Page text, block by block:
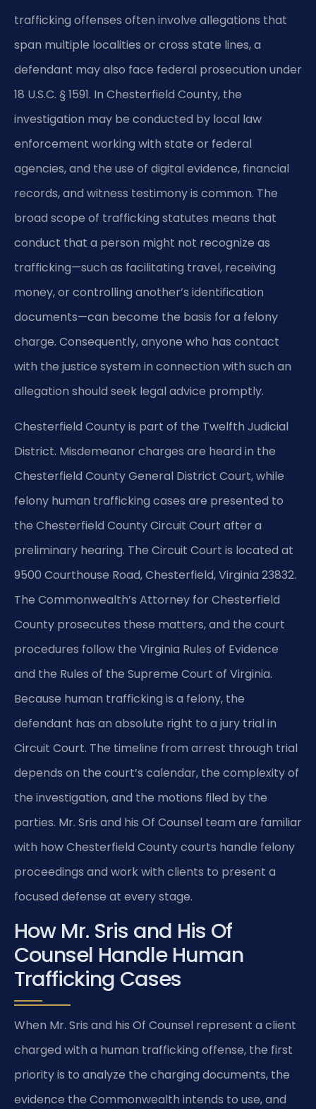
trafficking offenses often involve allegations that
span multiple localities or cross state lines, a
defendant may also face federal prosecution under
18 U.S.C. § 1591. In Chesterfield County, the
investigation may be conducted by local law
enforcement working with state or federal
agencies, and the use of digital evidence, financial
records, and witness testimony is common. The
broad scope of trafficking statutes means that
conduct that a person might not recognize as
trafficking—such as facilitating travel, receiving
money, or controlling another’s identification
documents—can become the basis for a felony
charge. Consequently, anyone who has contact
with the justice system in connection with such an
allegation should seek legal advice promptly.
Chesterfield County is part of the Twelfth Judicial
District. Misdemeanor charges are heard in the
Chesterfield County General District Court, while
felony human trafficking cases are presented to
the Chesterfield County Circuit Court after a
preliminary hearing. The Circuit Court is located at
9500 Courthouse Road, Chesterfield, Virginia 23832.
The Commonwealth’s Attorney for Chesterfield
County prosecutes these matters, and the court
procedures follow the Virginia Rules of Evidence
and the Rules of the Supreme Court of Virginia.
Because human trafficking is a felony, the
defendant has an absolute right to a jury trial in
Circuit Court. The timeline from arrest through trial
depends on the court’s calendar, the complexity of
the investigation, and the motions filed by the
parties. Mr. Sris and his Of Counsel team are familiar
with how Chesterfield County courts handle felony
proceedings and work with clients to present a
focused defense at every stage.
How Mr. Sris and His Of
Counsel Handle Human
Trafficking Cases
When Mr. Sris and his Of Counsel represent a client
charged with a human trafficking offense, the first
priority is to analyze the charging documents, the
evidence the Commonwealth intends to use, and